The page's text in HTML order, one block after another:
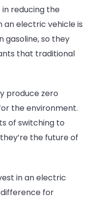
in reducing the
an electric vehicle is
gasoline, so they
that traditional
produce zero
the environment.
of switching to
the future of
in an electric
for